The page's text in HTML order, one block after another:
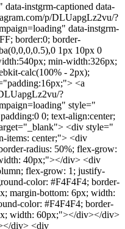
instgrm-captioned data-
p/DLUapgLz2vu/?
data-instgrm-
border:0; border-
1px 10px 0
min-width:326px;
calc(100% - 2px);
<a
?
style="
0; text-align:center;
<div style="
items: center;"> <div
radius: 50%; flex-grow:
40px;"></div> <div
flex-grow: 1; justify-
color: #F4F4F4; border-
margin-bottom: 6px; width:
color: #F4F4F4; border-
width: 60px;"></div></div>
div> <div